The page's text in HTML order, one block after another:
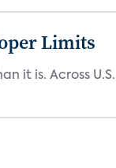
Limits
is. Across